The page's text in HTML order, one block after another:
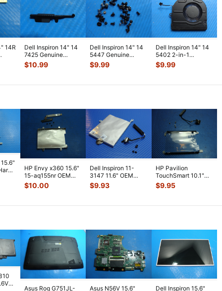
14R
Dell Inspiron 14" 14
7425 Genuine
Laptop Bracket
Plastic Cap
$10.99
Dell Inspiron 14" 14
5447 Genuine
Laptop Screw Set
Screws fo
$9.99
Dell Inspiron 14" 14
5402 2-in-1
Genuine CPU
Cooling Fan KRK
$9.99
HP Envy x360 15.6"
15-aq155nr OEM
Hard Drive Caddy
w/Connect
$10.00
Dell Inspiron 11-
3147 11.6" OEM
Hard Drive Caddy
w/ Connecto
$9.93
HP Pavilion
TouchSmart 10.1"
10-e010nr Hard
Drive Caddy w/Co
$9.95
Asus Rog G751JL- Asus N56V 15.6" Dell Inspiron 15.6"